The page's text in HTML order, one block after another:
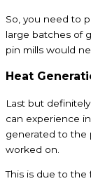
So, you need to
large batches of
pin mills would
Heat
Last but
can experience
generated to the
worked on.
This is due to